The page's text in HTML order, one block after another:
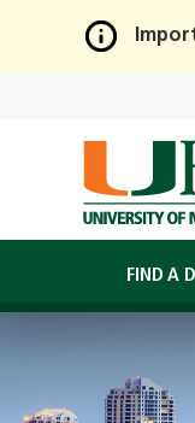
Skip
Main
Content
FIND A